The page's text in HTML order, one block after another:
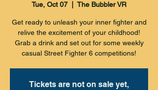
Tue, Oct 07 The Bubbler VR
Get ready to unleash your inner fighter and
relive the excitement of your childhood!
Grab a drink and set out for some weekly
casual Street Fighter 6 competitions!
Tickets are not on sale yet,